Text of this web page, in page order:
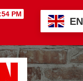
PM
EN